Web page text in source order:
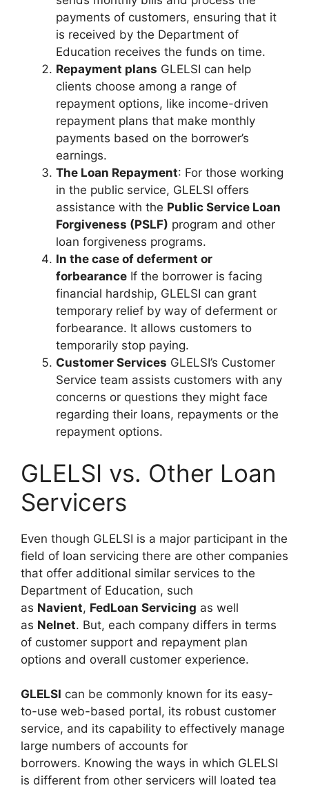
payments of customers, ensuring that it
is received by the Department of
Education receives the funds on time.
Repayment plans GLELSI can help
clients choose among a range of
repayment options, like income-driven
repayment plans that make monthly
payments based on the borrower’s
earnings.
The Loan Repayment: For those working
in the public service, GLELSI offers
assistance with the Public Service Loan
Forgiveness (PSLF) program and other
loan forgiveness programs.
In the case of deferment or
forbearance If the borrower is facing
financial hardship, GLELSI can grant
temporary relief by way of deferment or
forbearance. It allows customers to
temporarily stop paying.
Customer Services GLELSI’s Customer
Service team assists customers with any
concerns or questions they might face
regarding their loans, repayments or the
repayment options.
GLELSI vs. Other Loan
Servicers
Even though GLELSI is a major participant in the
field of loan servicing there are other companies
that offer additional similar services to the
Department of Education, such
as Navient, FedLoan Servicing as well
as Nelnet. But, each company differs in terms
of customer support and repayment plan
options and overall customer experience.
GLELSI can be commonly known for its easy-
to-use web-based portal, its robust customer
service, and its capability to effectively manage
large numbers of accounts for
borrowers. Knowing the ways in which GLELSI
is different from other servicers will loated tea